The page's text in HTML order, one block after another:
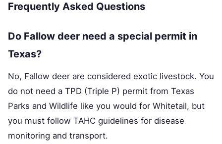
Frequently Asked Questions
Do Fallow deer need a special permit in
Texas?
No, Fallow deer are considered exotic livestock. You
do not need a TPD (Triple P) permit from Texas
Parks and Wildlife like you would for Whitetail, but
you must follow TAHC guidelines for disease
monitoring and transport.